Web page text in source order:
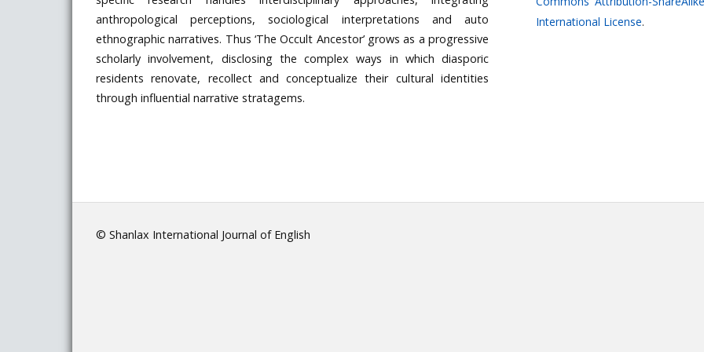
anthropological perceptions, sociological interpretations and auto
ethnographic narratives. Thus ‘The Occult Ancestor’ grows as a progressive
scholarly involvement, disclosing the complex ways in which diasporic
residents renovate, recollect and conceptualize their cultural identities
through influential narrative stratagems.
International License.
© Shanlax International Journal of English